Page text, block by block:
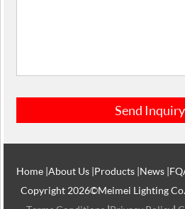
Home |About Us |Products |News |
Copyright 2026©Meimei Lighting